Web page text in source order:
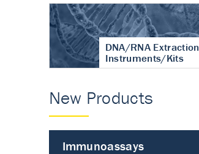
DNA/RNA Extraction
Instruments/Kits
New Products
Immunoassays